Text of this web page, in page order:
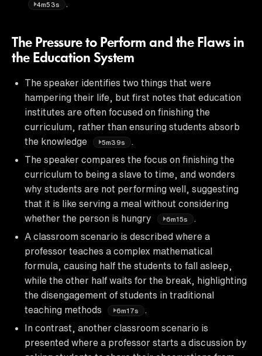
4m53s
The Pressure to Perform and the Flaws in
the Education System
The speaker identifies two things that were
hampering their life, but first notes that education
institutes are often focused on finishing the
curriculum, rather than ensuring students absorb
the knowledge
5m39s
The speaker compares the focus on finishing the
curriculum to being a slave to time, and wonders
why students are not performing well, suggesting
that it is like serving a meal without considering
whether the person is hungry
6m15s
A classroom scenario is described where a
professor teaches a complex mathematical
formula, causing half the students to fall asleep,
while the other half waits for the break, highlighting
the disengagement of students in traditional
teaching methods
6m17s
In contrast, another classroom scenario is
presented where a professor starts a discussion by